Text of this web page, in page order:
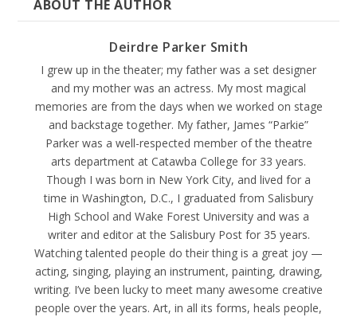
ABOUT THE AUTHOR
Deirdre Parker Smith
I grew up in the theater; my father was a set designer
and my mother was an actress. My most magical
memories are from the days when we worked on stage
and backstage together. My father, James “Parkie”
Parker was a well-respected member of the theatre
arts department at Catawba College for 33 years.
Though I was born in New York City, and lived for a
time in Washington, D.C., I graduated from Salisbury
High School and Wake Forest University and was a
writer and editor at the Salisbury Post for 35 years.
Watching talented people do their thing is a great joy —
acting, singing, playing an instrument, painting, drawing,
writing. I’ve been lucky to meet many awesome creative
people over the years. Art, in all its forms, heals people,